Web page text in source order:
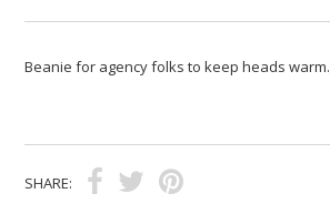
Beanie for agency folks to keep heads warm.
SHARE: